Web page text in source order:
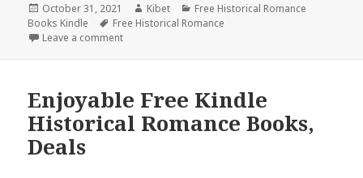
Posted
on
October 31, 2021 Author
Kibet Categories
Free Historical Romance
Books Kindle
Tags
Free Historical Romance
Leave a comment
Enjoyable Free Kindle
Historical Romance Books,
Deals